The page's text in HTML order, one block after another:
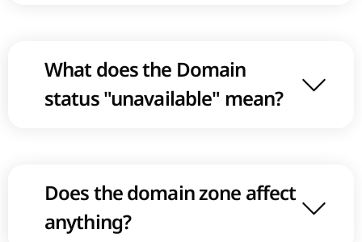
What does the Domain
status "unavailable" mean?
Does the domain zone affect
anything?